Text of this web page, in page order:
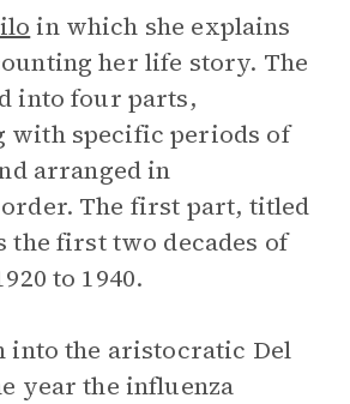
in which she explains
her life story. The
into four parts,
with specific periods of
arranged in
The first part, titled
the first two decades of
to 1940.
into the aristocratic Del
year the influenza